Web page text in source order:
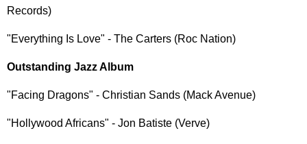
Records)
"Everything Is Love" - The Carters (Roc Nation)
Outstanding Jazz Album
"Facing Dragons" - Christian Sands (Mack Avenue)
"Hollywood Africans" - Jon Batiste (Verve)